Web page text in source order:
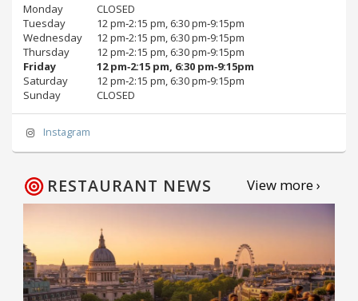
Monday
CLOSED
Tuesday
12 pm‑2:15 pm, 6:30 pm‑9:15pm
Wednesday
12 pm‑2:15 pm, 6:30 pm‑9:15pm
Thursday
12 pm‑2:15 pm, 6:30 pm‑9:15pm
Friday
12 pm‑2:15 pm, 6:30 pm‑9:15pm
Saturday
12 pm‑2:15 pm, 6:30 pm‑9:15pm
Sunday
CLOSED
Instagram
RESTAURANT NEWS View more ›